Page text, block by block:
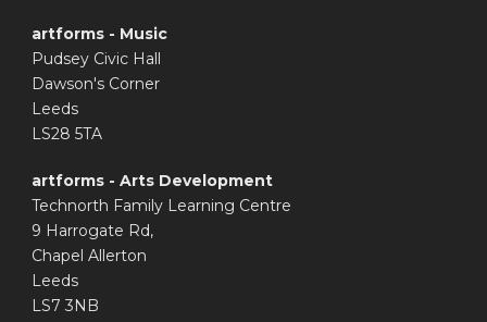
artforms - Music
Pudsey Civic Hall
Dawson's Corner
Leeds
LS28 5TA
artforms - Arts Development
Technorth Family Learning Centre
9 Harrogate Rd,
Chapel Allerton
Leeds
LS7 3NB